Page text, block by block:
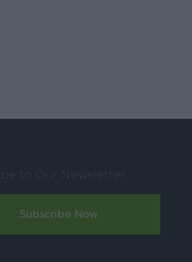
to Our Newsletter
Subscribe Now